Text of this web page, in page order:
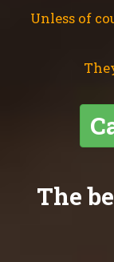
Unless of
The